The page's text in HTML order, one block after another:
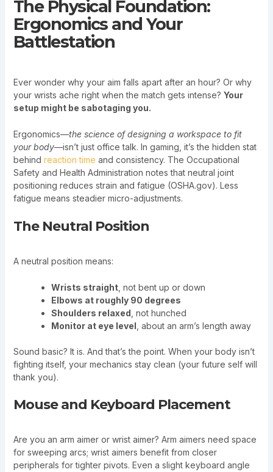
The Physical Foundation:
Ergonomics and Your
Battlestation
Ever wonder why your aim falls apart after an hour? Or why
your wrists ache right when the match gets intense? Your
setup might be sabotaging you.
Ergonomics—the science of designing a workspace to fit
your body—isn’t just office talk. In gaming, it’s the hidden stat
behind reaction time and consistency. The Occupational
Safety and Health Administration notes that neutral joint
positioning reduces strain and fatigue (OSHA.gov). Less
fatigue means steadier micro-adjustments.
The Neutral Position
A neutral position means:
Wrists straight, not bent up or down
Elbows at roughly 90 degrees
Shoulders relaxed , not hunched
Monitor at eye level , about an arm’s length away
Sound basic? It is. And that’s the point. When your body isn’t
fighting itself, your mechanics stay clean (your future self will
thank you).
Mouse and Keyboard Placement
Are you an arm aimer or wrist aimer? Arm aimers need space
for sweeping arcs; wrist aimers benefit from closer
peripherals for tighter pivots. Even a slight keyboard angle